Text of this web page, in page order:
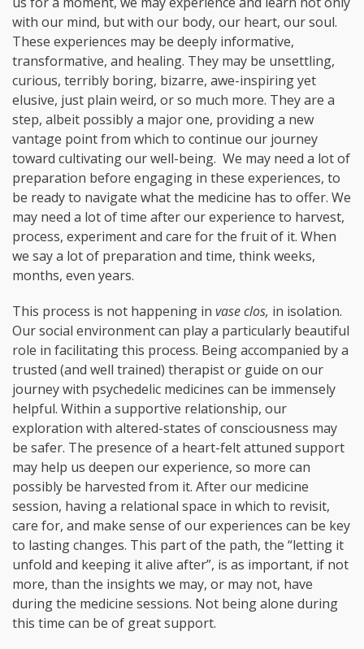
with our mind, but with our body, our heart, our soul.
These experiences may be deeply informative,
transformative, and healing. They may be unsettling,
curious, terribly boring, bizarre, awe-inspiring yet
elusive, just plain weird, or so much more. They are a
step, albeit possibly a major one, providing a new
vantage point from which to continue our journey
toward cultivating our well-being. We may need a lot of
preparation before engaging in these experiences, to
be ready to navigate what the medicine has to offer. We
may need a lot of time after our experience to harvest,
process, experiment and care for the fruit of it. When
we say a lot of preparation and time, think weeks,
months, even years.
This process is not happening in vase clos, in isolation.
Our social environment can play a particularly beautiful
role in facilitating this process. Being accompanied by a
trusted (and well trained) therapist or guide on our
journey with psychedelic medicines can be immensely
helpful. Within a supportive relationship, our
exploration with altered-states of consciousness may
be safer. The presence of a heart-felt attuned support
may help us deepen our experience, so more can
possibly be harvested from it. After our medicine
session, having a relational space in which to revisit,
care for, and make sense of our experiences can be key
to lasting changes. This part of the path, the “letting it
unfold and keeping it alive after”, is as important, if not
more, than the insights we may, or may not, have
during the medicine sessions. Not being alone during
this time can be of great support.